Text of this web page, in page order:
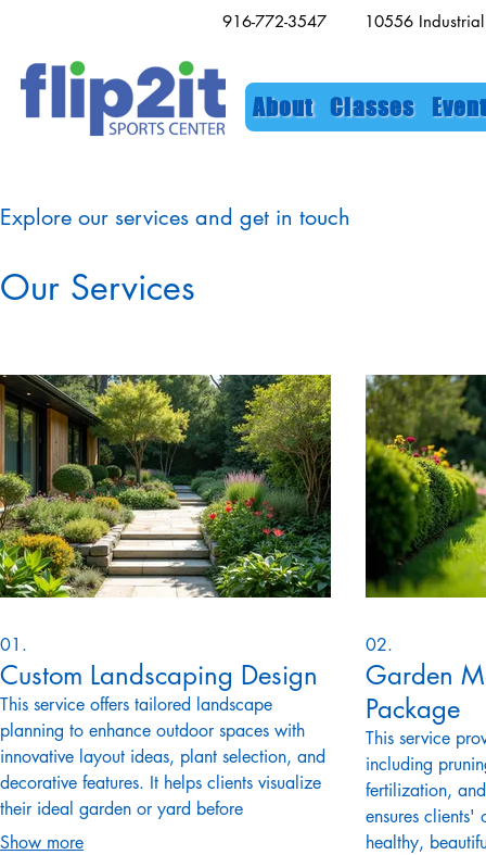
916-772-3547 10556
About Classes
Explore our services and get in touch
Our Services
01.
Custom Landscaping Design
This service offers tailored landscape
planning to enhance outdoor spaces with
innovative layout ideas, plant selection, and
decorative features. It helps clients visualize
their ideal garden or yard before
implementation, ensuring functional and
Show more
02.
Garden
Package
This service
including
fertilization,
ensures clients'
healthy,